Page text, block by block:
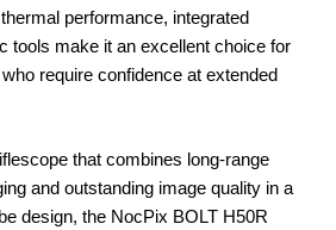
performance, integrated
tools make it an excellent choice for
require confidence at extended
that combines long-range
and outstanding image quality in a
design, the NocPix BOLT H50R